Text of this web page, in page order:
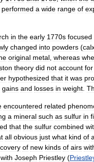
performed a wide range of
in the early 1770s focused
changed into powders (
original metal whereas
theory did not account for
hypothesized that it was
gains and losses in weight
encountered related
a mineral such as sulfur in
that the sulfur combined
all obvious just what kind of
of new kinds of airs
with Joseph Priestley (